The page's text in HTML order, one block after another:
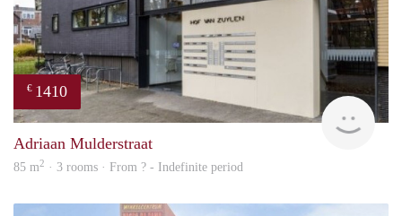
€ 1410
Adriaan Mulderstraat
85 m2 · 3 rooms · From ? - Indefinite period